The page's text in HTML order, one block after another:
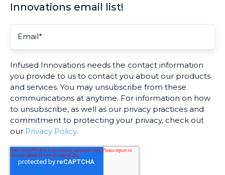
Innovations email list!
Infused Innovations needs the contact information
you provide to us to contact you about our products
and services. You may unsubscribe from these
communications at anytime. For information on how
to unsubscribe, as well as our privacy practices and
commitment to protecting your privacy, check out
our Privacy Policy.